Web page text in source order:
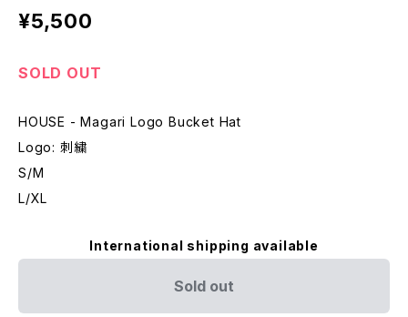
¥5,500
SOLD OUT
HOUSE - Magari Logo Bucket Hat
Logo: 刺繍
S/M
L/XL
International shipping available
Sold out